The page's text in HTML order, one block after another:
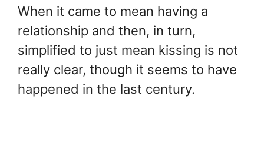
When it came to mean having a
relationship and then, in turn,
simplified to just mean kissing is not
really clear, though it seems to have
happened in the last century.